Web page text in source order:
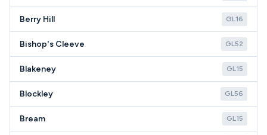
Berry Hill GL16
Bishop's Cleeve GL52
Blakeney GL15
Blockley GL56
Bream GL15